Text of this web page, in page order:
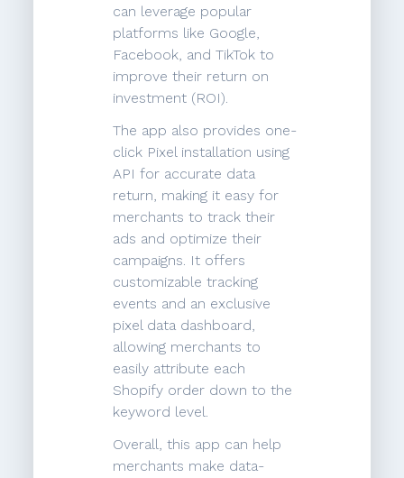
can leverage popular
platforms like Google,
Facebook, and TikTok to
improve their return on
investment (ROI).
The app also provides one-
click Pixel installation using
API for accurate data
return, making it easy for
merchants to track their
ads and optimize their
campaigns. It offers
customizable tracking
events and an exclusive
pixel data dashboard,
allowing merchants to
easily attribute each
Shopify order down to the
keyword level.
Overall, this app can help
merchants make data-